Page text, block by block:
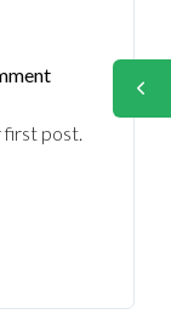
first post.